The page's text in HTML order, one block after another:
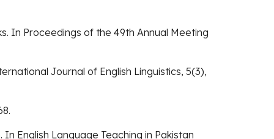
In Proceedings of the 49th Annual Meeting
Journal of English Linguistics, 5(3),
English Language Teaching in Pakistan